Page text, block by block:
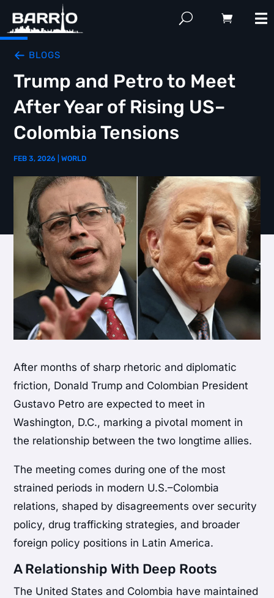
BLOGS
Trump and Petro to Meet
After Year of Rising US–
Colombia Tensions
FEB 3, 2026 |WORLD
After months of sharp rhetoric and diplomatic
friction, Donald Trump and Colombian President
Gustavo Petro are expected to meet in
Washington, D.C., marking a pivotal moment in
the relationship between the two longtime allies.
The meeting comes during one of the most
strained periods in modern U.S.–Colombia
relations, shaped by disagreements over security
policy, drug trafficking strategies, and broader
foreign policy positions in Latin America.
A Relationship With Deep Roots
The United States and Colombia have maintained